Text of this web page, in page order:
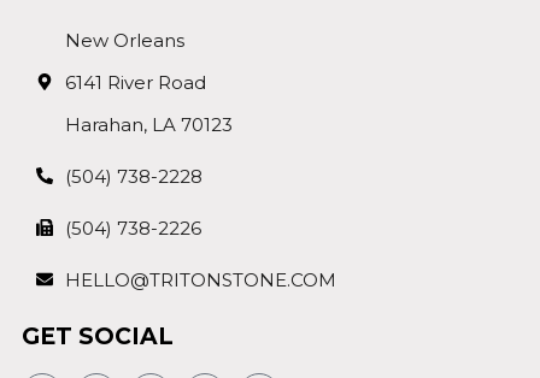
New Orleans
6141 River Road
Harahan, LA 70123
(504) 738-2228
(504) 738-2226
HELLO@TRITONSTONE.COM
GET SOCIAL